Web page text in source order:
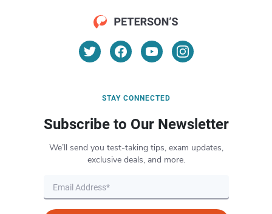
STAY CONNECTED
Subscribe to Our Newsletter
We’ll send you test-taking tips, exam updates,
exclusive deals, and more.